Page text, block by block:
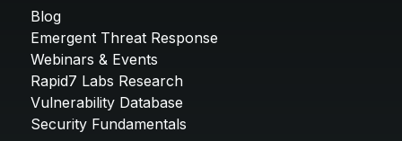
Blog
Emergent Threat Response
Webinars & Events
Rapid7 Labs Research
Vulnerability Database
Security Fundamentals